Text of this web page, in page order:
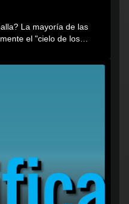
La mayoría de las
el "cielo de los